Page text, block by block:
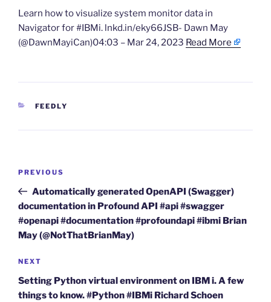
​Learn how to visualize system monitor data in
Navigator for #IBMi. lnkd.in/eky66JSB- Dawn May
(@DawnMayiCan)04:03 – Mar 24, 2023 Read More
CATEGORIES
FEEDLY
Previous
Post
PREVIOUS
Automatically generated OpenAPI (Swagger)
documentation in Profound API #api #swagger
#openapi #documentation #profoundapi #ibmi Brian
May (@NotThatBrianMay)
Next
Post
NEXT
Setting Python virtual environment on IBM i. A few
things to know. #Python #IBMi Richard Schoen